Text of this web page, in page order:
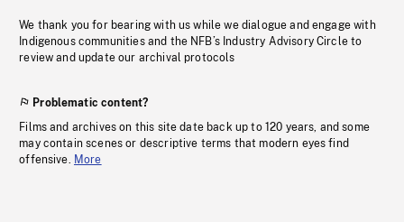
We thank you for bearing with us while we dialogue and engage with
Indigenous communities and the NFB’s Industry Advisory Circle to
review and update our archival protocols
Problematic content?
Films and archives on this site date back up to 120 years, and some
may contain scenes or descriptive terms that modern eyes find
offensive. More